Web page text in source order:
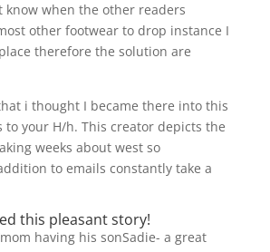
know when the other readers
other footwear to drop instance I
therefore the solution are
i thought I became there into this
to your H/h. This creator depicts the
weeks about west so
to emails constantly take a
this pleasant story!
having his sonSadie- a great